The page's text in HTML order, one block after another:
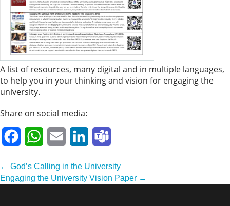
A list of resources, many digital and in multiple languages,
to help you in your thinking and vision for engaging the
university.
Share on social media:
FacebookWhatsApp
Email LinkedIn
Post
navigation
← God’s Calling in the University
Engaging the University Vision Paper →